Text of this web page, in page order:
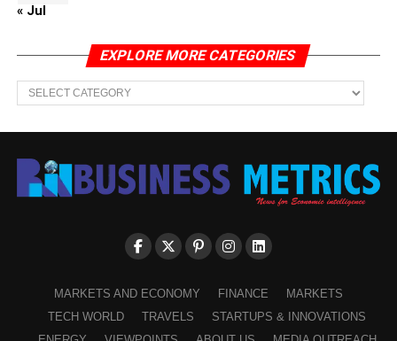
« Jul
EXPLORE MORE CATEGORIES
EXPLORE
MORE
CATEGORIES
MARKETS AND ECONOMY FINANCE
MARKETS
TECH WORLD
TRAVELS
STARTUPS & INNOVATIONS